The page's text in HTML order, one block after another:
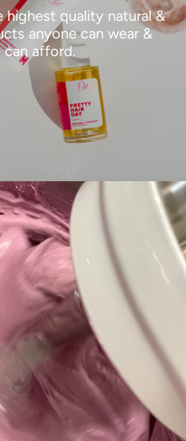
highest quality natural &
anyone can wear &
can afford.